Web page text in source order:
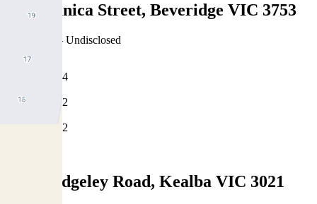
21 Paganica Street, Beveridge VIC 3753
22/07/2026 - Undisclosed
4
2
2
1/24 Hedgeley Road, Kealba VIC 3021